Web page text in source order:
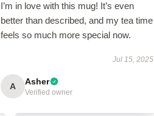
I’m in love with this mug! It’s even
better than described, and my tea time
feels so much more special now.
Jul 15, 2025
A Asher
Verified owner